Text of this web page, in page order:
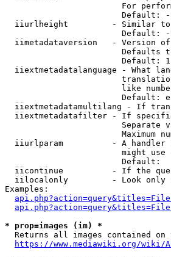
For
Default:
iiurlheight         - Similar
Default:
iimetadataversion   - Version
Defaults
                        Default: 1
iiextmetadatalanguage - What
like
Default:
iiextmetadatamultilang - If
iiextmetadatafilter - If
Separate
Maximum
iiurlparam          - A
might use
                        Default:
iicontinue          - If the
iilocalonly         - Look only
Examples:
* prop=images (im) *
Returns all images contained on
https://www.mediawiki.org/wiki/